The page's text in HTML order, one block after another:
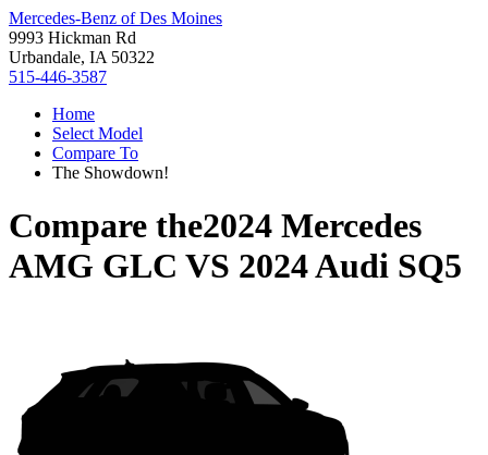
Mercedes-Benz of Des Moines
9993 Hickman Rd
Urbandale, IA 50322
515-446-3587
Home
Select Model
Compare To
The Showdown!
Compare the2024 Mercedes
AMG GLC VS 2024 Audi SQ5